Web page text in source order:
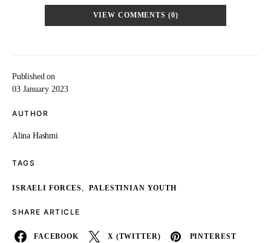
Published on
03 January 2023
AUTHOR
Alina Hashmi
TAGS
ISRAELI FORCES, PALESTINIAN YOUTH
SHARE ARTICLE
FACEBOOK X (TWITTER) PINTEREST
VIEW COMMENTS (0)